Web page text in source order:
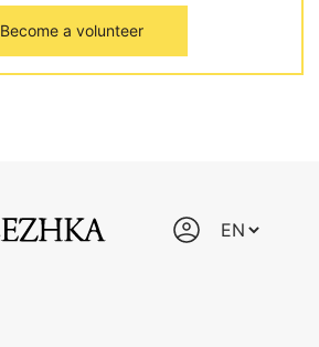
Become a volunteer